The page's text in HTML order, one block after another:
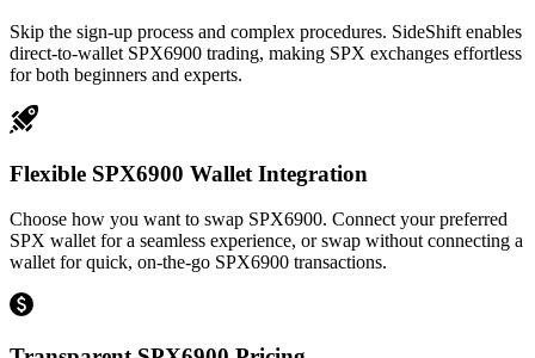
Skip the sign-up process and complex procedures. SideShift enables
direct-to-wallet SPX6900 trading, making SPX exchanges effortless
for both beginners and experts.
Flexible SPX6900 Wallet Integration
Choose how you want to swap SPX6900. Connect your preferred
SPX wallet for a seamless experience, or swap without connecting a
wallet for quick, on-the-go SPX6900 transactions.